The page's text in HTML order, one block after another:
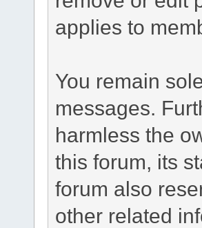
applies to
You remain
messages.
harmless the
this forum, its
forum also
other related